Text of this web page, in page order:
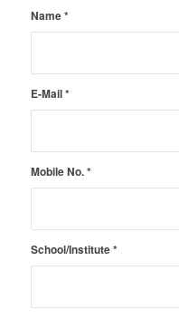
Name*
E-Mail*
Mobile No.*
School/Institute*